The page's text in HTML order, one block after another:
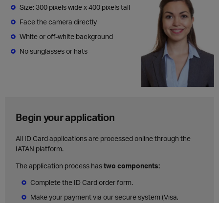
Size: 300 pixels wide x 400 pixels tall
Face the camera directly
White or off-white background
No sunglasses or hats
Begin your application
All ID Card applications are processed online through the
IATAN platform.
The application process hastwo components:
Complete the ID Card order form.
Make your payment via our secure system (Visa,